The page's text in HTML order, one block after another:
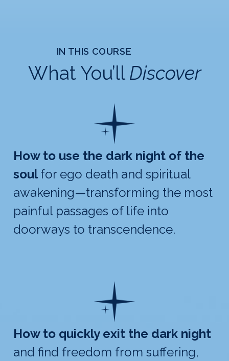
IN THIS COURSE
What You’ll Discover
How to use the dark night of the
soulfor ego death and spiritual
awakening—transforming the most
painful passages of life into
doorways to transcendence.
How to quickly exit the dark night
and find freedom from suffering,